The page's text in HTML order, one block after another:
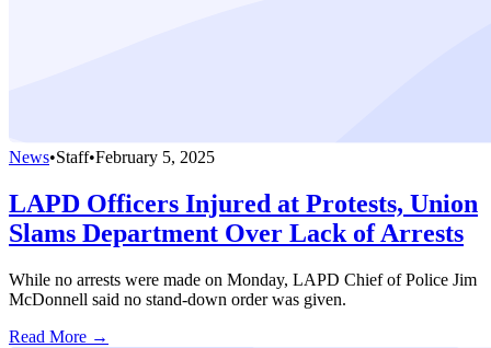
News•Staff•February 5, 2025
LAPD Officers Injured at Protests, Union
Slams Department Over Lack of Arrests
While no arrests were made on Monday, LAPD Chief of Police Jim
McDonnell said no stand-down order was given.
Read More →